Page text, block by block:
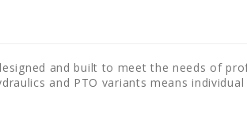
and built to meet the needs of
and PTO variants means